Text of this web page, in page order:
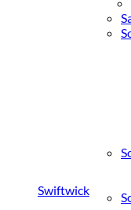
Swiftwick